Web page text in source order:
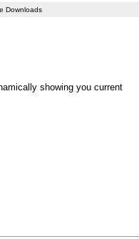
Downloads
showing you current